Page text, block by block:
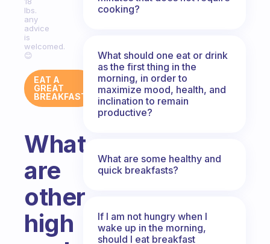
lbs.
any
advice
is
welcomed.
😊
EAT A
GREAT
BREAKFAST
What
are
other
high
cooking?
What should one eat or drink
as the first thing in the
morning, in order to
maximize mood, health, and
inclination to remain
productive?
What are some healthy and
quick breakfasts?
If I am not hungry when I
wake up in the morning,
should I eat breakfast